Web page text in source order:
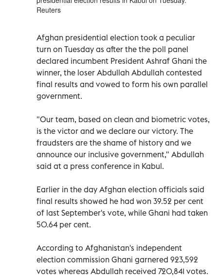
Reuters
Afghan presidential election took a peculiar
turn on Tuesday as after the the poll panel
declared incumbent President Ashraf Ghani the
winner, the loser Abdullah Abdullah contested
final results and vowed to form his own parallel
government.
"Our team, based on clean and biometric votes,
is the victor and we declare our victory. The
fraudsters are the shame of history and we
announce our inclusive government," Abdullah
said at a press conference in Kabul.
Earlier in the day Afghan election officials said
final results showed he had won 39.52 per cent
of last September's vote, while Ghani had taken
50.64 per cent.
According to Afghanistan's independent
election commission Ghani garnered 923,592
votes whereas Abdullah received 720,841 votes.